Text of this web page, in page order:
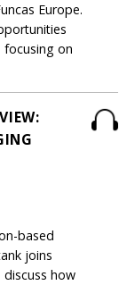
Europe.
focusing on
based
joins
how